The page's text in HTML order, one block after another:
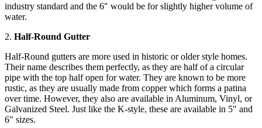
industry standard and the 6″ would be for slightly higher volume of
water.
2. Half-Round Gutter
Half-Round gutters are more used in historic or older style homes.
Their name describes them perfectly, as they are half of a circular
pipe with the top half open for water. They are known to be more
rustic, as they are usually made from copper which forms a patina
over time. However, they also are available in Aluminum, Vinyl, or
Galvanized Steel. Just like the K-style, these are available in 5″ and
6″ sizes.